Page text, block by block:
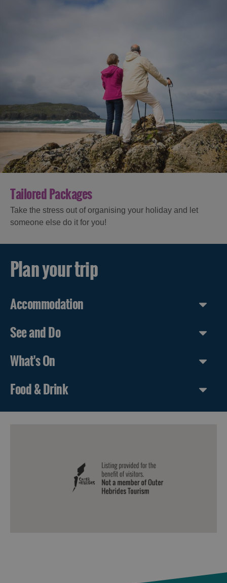
Tailored Packages
Take the stress out of organising your holiday and let
someone else do it for you!
Plan your trip
Accommodation
See and Do
What's On
Food & Drink